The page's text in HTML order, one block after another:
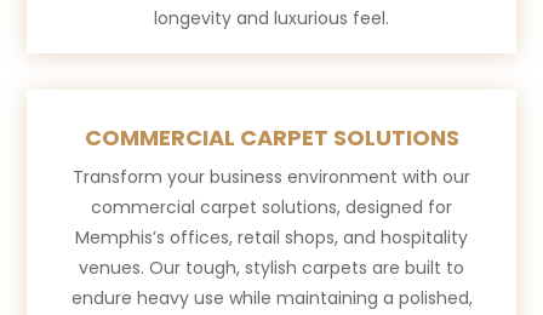
longevity and luxurious feel.
COMMERCIAL CARPET SOLUTIONS
Transform your business environment with our
commercial carpet solutions, designed for
Memphis’s offices, retail shops, and hospitality
venues. Our tough, stylish carpets are built to
endure heavy use while maintaining a polished,